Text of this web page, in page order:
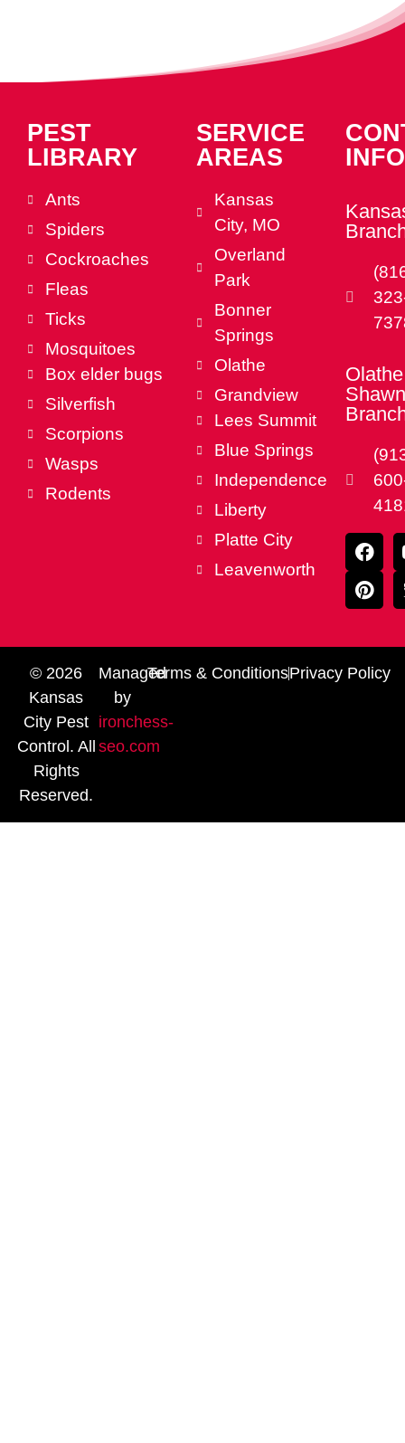
PEST
LIBRARY
Ants
Spiders
Cockroaches
Fleas
Ticks
Mosquitoes
Box elder bugs
Silverfish
Scorpions
Wasps
Rodents
SERVICE
AREAS
Kansas
City, MO
Overland
Park
Bonner
Springs
Olathe
Grandview
Lees Summit
Blue Springs
Independence
Liberty
Platte City
Leavenworth
INFO
© 2026
Kansas
City Pest
Control. All
Rights
Reserved.
Managed
by
ironchess-
seo.com
Terms & ConditionsPrivacy Policy